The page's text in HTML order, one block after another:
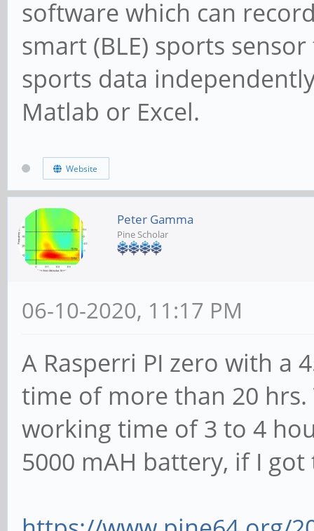
software which can
smart (BLE) sports
sports data
Matlab or Excel.
Website
Peter Gamma
Pine Scholar
06-10-2020, 11:17 PM
A Rasperri PI zero with a
time of more than 20
working time of 3 to 4
5000 mAH battery, if I